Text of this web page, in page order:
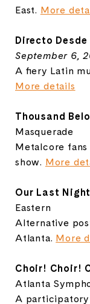
East. More
Directo
September 6,
A fiery Latin
More details
Thousand
Masquerade
Metalcore
show. More
Our Last Night
Eastern
Alternative
Atlanta. More
Choir! Choir!
Atlanta
A